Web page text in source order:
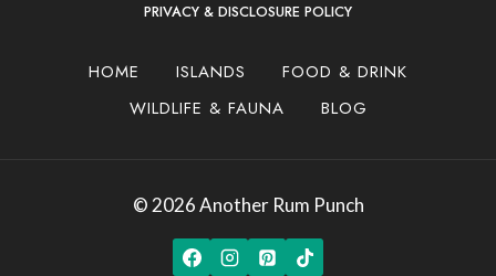
PRIVACY & DISCLOSURE POLICY
HOME ISLANDS
FOOD & DRINK
WILDLIFE & FAUNA
BLOG
© 2026 Another Rum Punch